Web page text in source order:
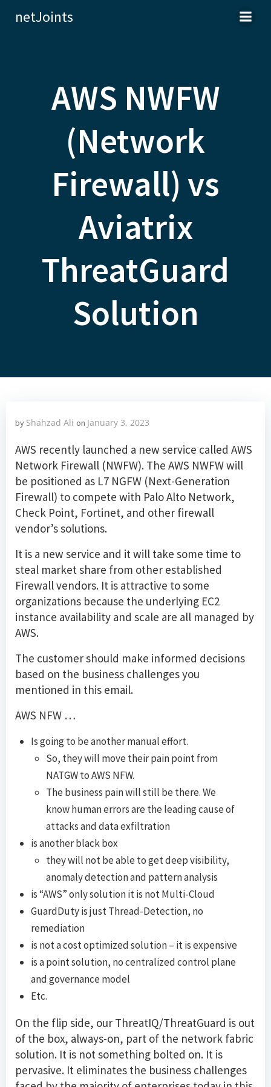
netJoints
AWS NWFW
(Network
Firewall) vs
Aviatrix
ThreatGuard
Solution
by Shahzad Ali on January 3, 2023
AWS recently launched a new service called AWS
Network Firewall (NWFW). The AWS NWFW will
be positioned as L7 NGFW (Next-Generation
Firewall) to compete with Palo Alto Network,
Check Point, Fortinet, and other firewall
vendor’s solutions.
It is a new service and it will take some time to
steal market share from other established
Firewall vendors. It is attractive to some
organizations because the underlying EC2
instance availability and scale are all managed by
AWS.
The customer should make informed decisions
based on the business challenges you
mentioned in this email.
AWS NFW …
Is going to be another manual effort.
So, they will move their pain point from
NATGW to AWS NFW.
The business pain will still be there. We
know human errors are the leading cause of
attacks and data exfiltration
is another black box
they will not be able to get deep visibility,
anomaly detection and pattern analysis
is “AWS” only solution it is not Multi-Cloud
GuardDuty is just Thread-Detection, no
remediation
is not a cost optimized solution – it is expensive
is a point solution, no centralized control plane
and governance model
Etc.
On the flip side, our ThreatIQ/ThreatGuard is out
of the box, always-on, part of the network fabric
solution. It is not something bolted on. It is
pervasive. It eliminates the business challenges